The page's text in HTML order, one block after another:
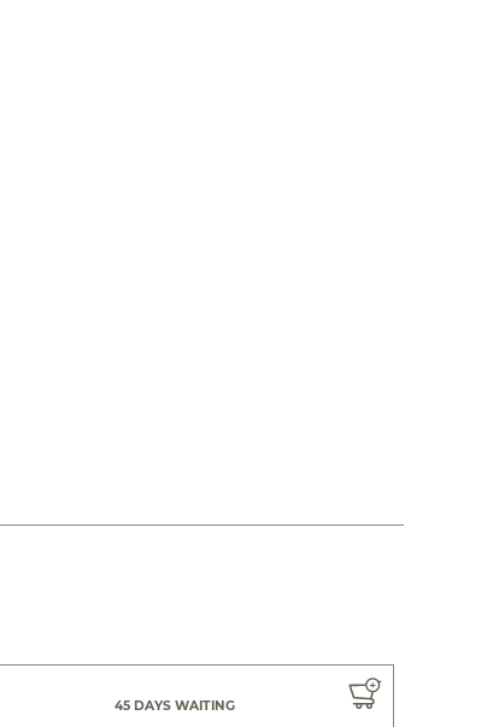
45 DAYS WAITING